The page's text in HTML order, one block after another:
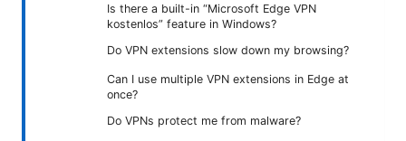
Is there a built-in “Microsoft Edge VPN
kostenlos” feature in Windows?
Do VPN extensions slow down my browsing?
Can I use multiple VPN extensions in Edge at
once?
Do VPNs protect me from malware?